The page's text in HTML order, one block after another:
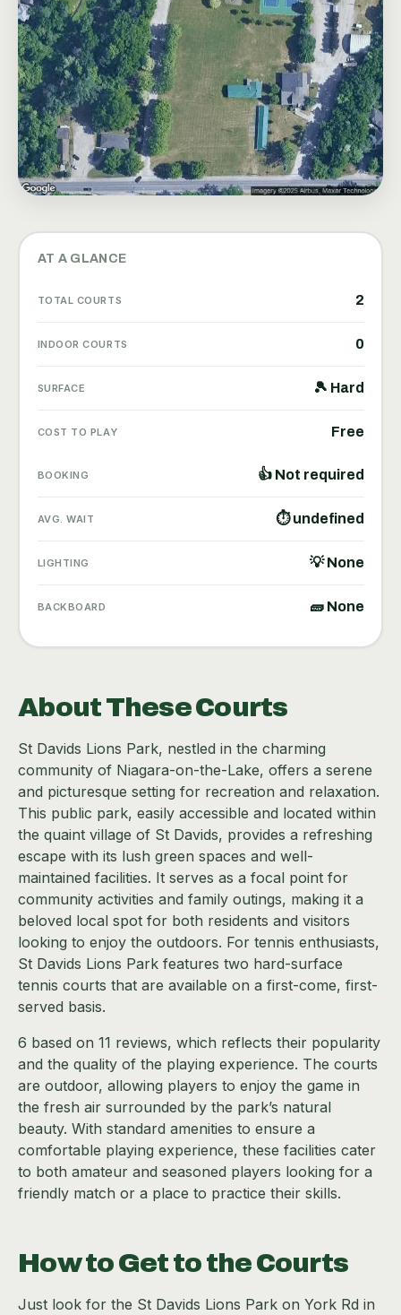
AT A GLANCE
TOTAL COURTS 2
INDOOR COURTS 0
SURFACE 🎾 Hard
COST TO PLAY Free
BOOKING 👍 Not required
AVG. WAIT ⏱ undefined
LIGHTING 💡 None
BACKBOARD 🧱 None
About These Courts
St Davids Lions Park, nestled in the charming
community of Niagara-on-the-Lake, offers a serene
and picturesque setting for recreation and relaxation.
This public park, easily accessible and located within
the quaint village of St Davids, provides a refreshing
escape with its lush green spaces and well-
maintained facilities. It serves as a focal point for
community activities and family outings, making it a
beloved local spot for both residents and visitors
looking to enjoy the outdoors. For tennis enthusiasts,
St Davids Lions Park features two hard-surface
tennis courts that are available on a first-come, first-
served basis.
6 based on 11 reviews, which reflects their popularity
and the quality of the playing experience. The courts
are outdoor, allowing players to enjoy the game in
the fresh air surrounded by the park’s natural
beauty. With standard amenities to ensure a
comfortable playing experience, these facilities cater
to both amateur and seasoned players looking for a
friendly match or a place to practice their skills.
How to Get to the Courts
Just look for the St Davids Lions Park on York Rd in